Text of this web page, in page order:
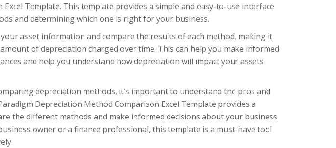
Template. This template provides a simple and easy-to-use interface
and determining which one is right for your business.
asset information and compare the results of each method, making it
of depreciation charged over time. This can help you make informed
and help you understand how depreciation will impact your assets
depreciation methods, it’s important to understand the pros and
Depreciation Method Comparison Excel Template provides a
the different methods and make informed decisions about your business
owner or a finance professional, this template is a must-have tool